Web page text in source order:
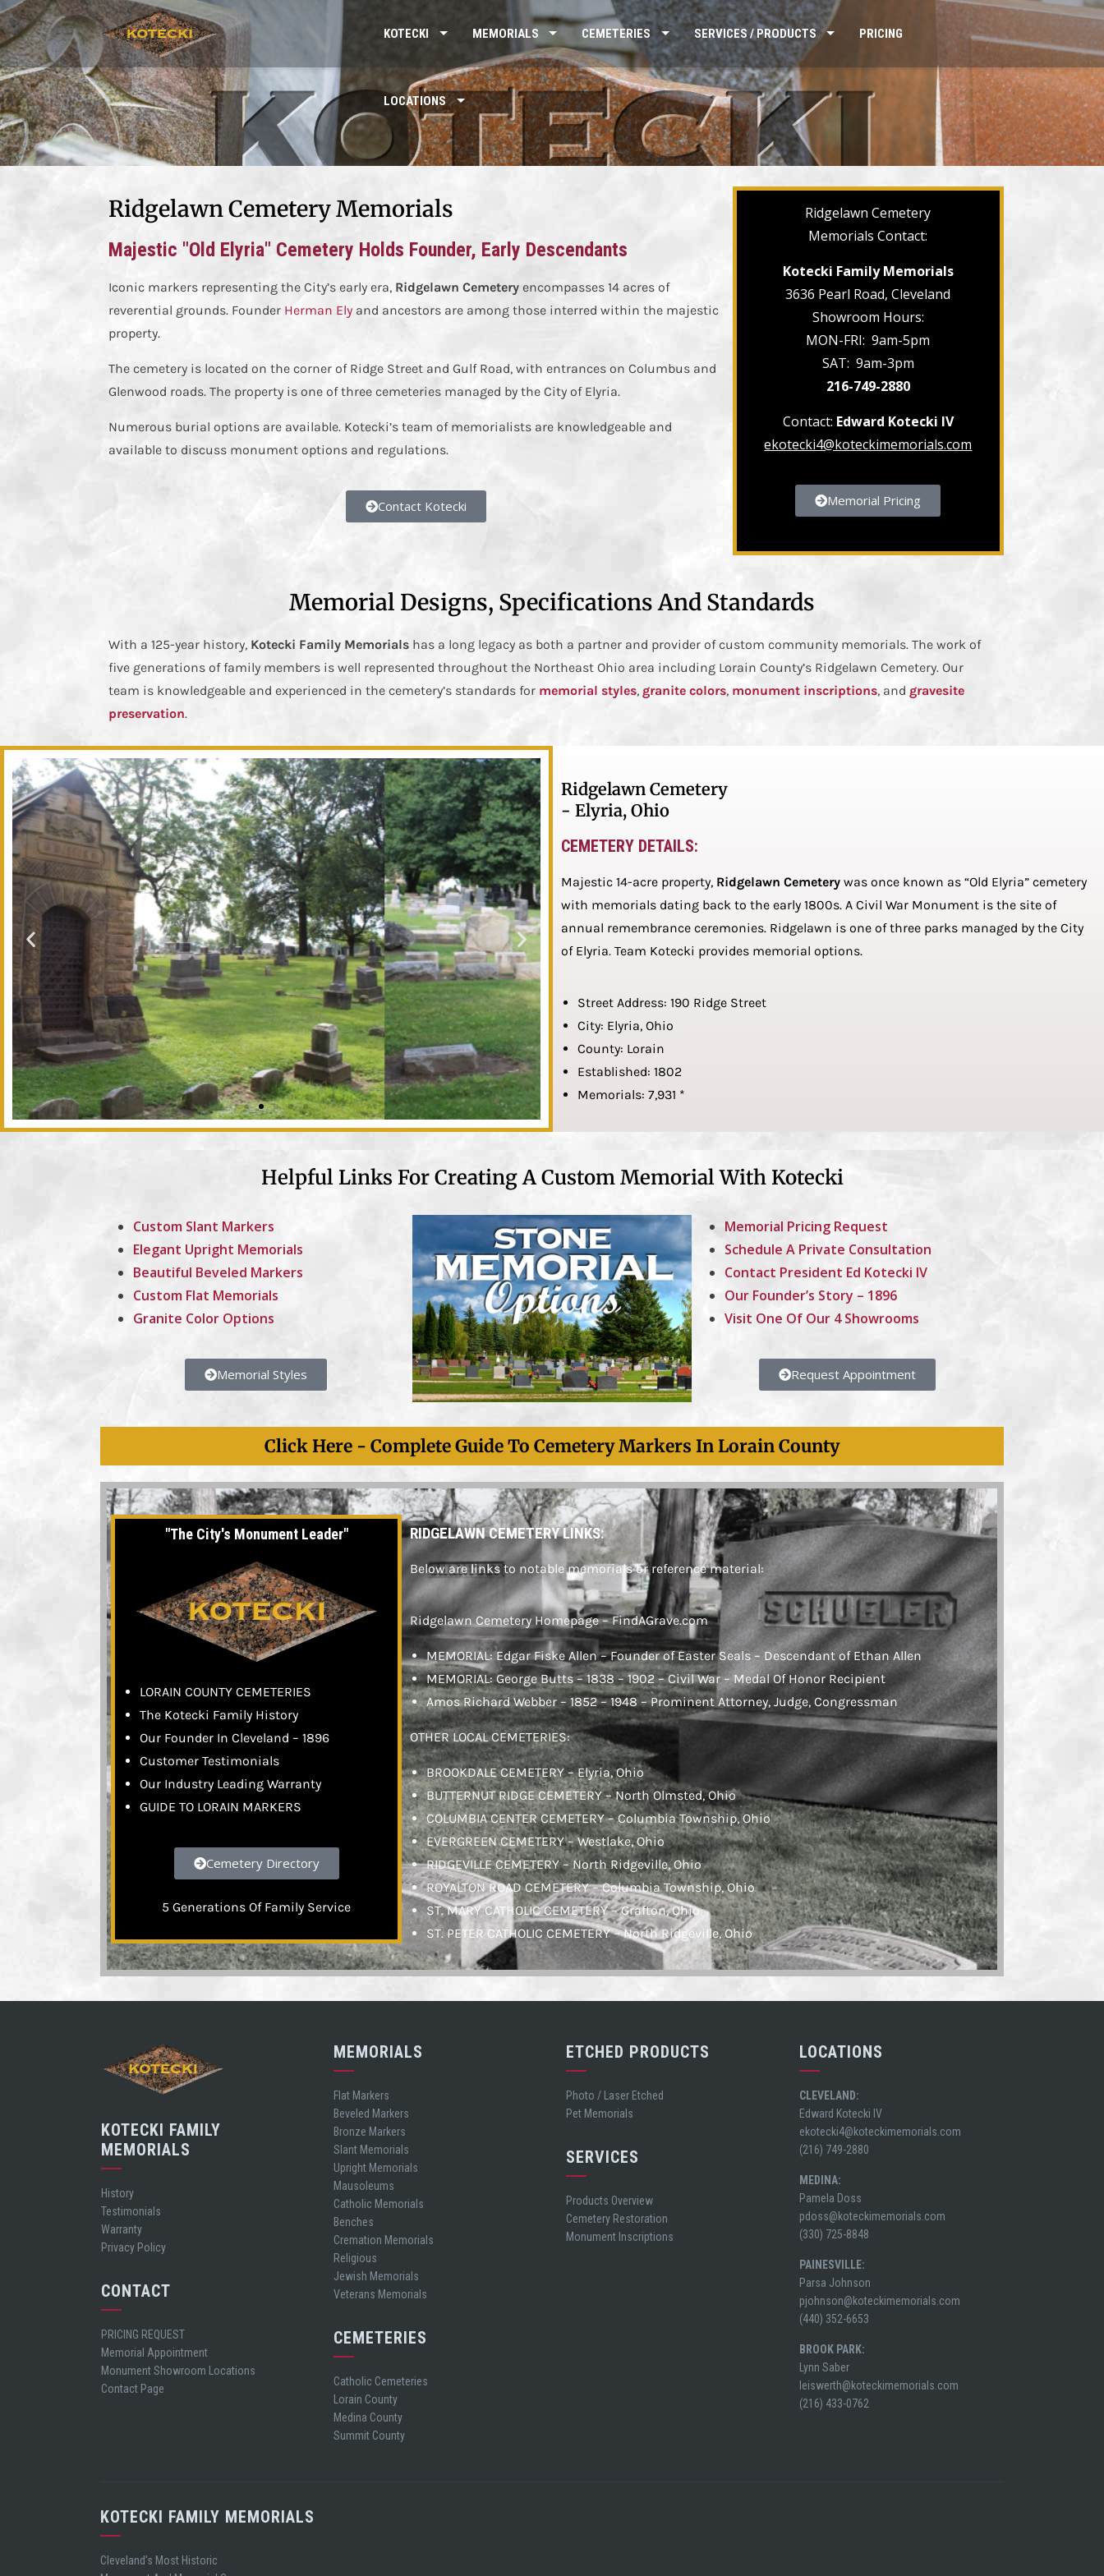
KOTECKI MEMORIALS CEMETERIES SERVICES / PRODUCTS PRICING
LOCATIONS
Ridgelawn Cemetery Memorials
Majestic "Old Elyria" Cemetery Holds Founder, Early Descendants
Iconic markers representing the City’s early era, Ridgelawn Cemetery encompasses 14 acres of
reverential grounds. Founder Herman Ely and ancestors are among those interred within the majestic
property.
The cemetery is located on the corner of Ridge Street and Gulf Road, with entrances on Columbus and
Glenwood roads. The property is one of three cemeteries managed by the City of Elyria.
Numerous burial options are available. Kotecki’s team of memorialists are knowledgeable and
available to discuss monument options and regulations.
Contact Kotecki
Ridgelawn Cemetery
Memorials Contact:
Kotecki Family Memorials
3636 Pearl Road, Cleveland
Showroom Hours:
MON-FRI: 9am-5pm
SAT: 9am-3pm
216-749-2880
Contact: Edward Kotecki IV
ekotecki4@koteckimemorials.com
Memorial Pricing
Memorial Designs, Specifications And Standards
With a 125-year history, Kotecki Family Memorials has a long legacy as both a partner and provider of custom community memorials. The work of
five generations of family members is well represented throughout the Northeast Ohio area including Lorain County’s Ridgelawn Cemetery. Our
team is knowledgeable and experienced in the cemetery’s standards for memorial styles, granite colors, monument inscriptions, and gravesite
preservation.
Nearly 8,000
Memorial Markers
Styles And
Designs
Many Custom Marker
Options.
SEE MEMORIALS
Ridgelawn Cemetery
- Elyria, Ohio
CEMETERY DETAILS:
Majestic 14-acre property, Ridgelawn Cemeterywas once known as “Old Elyria” cemetery
with memorials dating back to the early 1800s. A Civil War Monument is the site of
annual remembrance ceremonies. Ridgelawn is one of three parks managed by the City
of Elyria. Team Kotecki provides memorial options.
Street Address: 190 Ridge Street
City: Elyria, Ohio
County: Lorain
Established: 1802
Memorials: 7,931 *
Helpful Links For Creating A Custom Memorial With Kotecki
Custom Slant Markers
Elegant Upright Memorials
Beautiful Beveled Markers
Custom Flat Memorials
Granite Color Options
Memorial Styles
Memorial Pricing Request
Schedule A Private Consultation
Contact President Ed Kotecki IV
Our Founder’s Story – 1896
Visit One Of Our 4 Showrooms
Request Appointment
Click Here - Complete Guide To Cemetery Markers In Lorain County
"The City's Monument Leader"
LORAIN COUNTY CEMETERIES
The Kotecki Family History
Our Founder In Cleveland – 1896
Customer Testimonials
Our Industry Leading Warranty
GUIDE TO LORAIN MARKERS
Cemetery Directory
5 Generations Of Family Service
RIDGELAWN CEMETERY LINKS:
Below are links to notable memorials or reference material:
Ridgelawn Cemetery Homepage – FindAGrave.com
MEMORIAL: Edgar Fiske Allen – Founder of Easter Seals – Descendant of Ethan Allen
MEMORIAL: George Butts – 1838 – 1902 – Civil War – Medal Of Honor Recipient
Amos Richard Webber – 1852 – 1948 – Prominent Attorney, Judge, Congressman
OTHER LOCAL CEMETERIES:
BROOKDALE CEMETERY – Elyria, Ohio
BUTTERNUT RIDGE CEMETERY – North Olmsted, Ohio
COLUMBIA CENTER CEMETERY – Columbia Township, Ohio
EVERGREEN CEMETERY – Westlake, Ohio
RIDGEVILLE CEMETERY – North Ridgeville, Ohio
ROYALTON ROAD CEMETERY – Columbia Township, Ohio
ST. MARY CATHOLIC CEMETERY – Grafton, Ohio
ST. PETER CATHOLIC CEMETERY – North Ridgeville, Ohio
KOTECKI FAMILY
MEMORIALS
History
Testimonials
Warranty
Privacy Policy
CONTACT
PRICING REQUEST
Memorial Appointment
Monument Showroom Locations
Contact Page
MEMORIALS
Flat Markers
Beveled Markers
Bronze Markers
Slant Memorials
Upright Memorials
Mausoleums
Catholic Memorials
Benches
Cremation Memorials
Religious
Jewish Memorials
Veterans Memorials
CEMETERIES
Catholic Cemeteries
Lorain County
Medina County
Summit County
ETCHED PRODUCTS
Photo / Laser Etched
Pet Memorials
SERVICES
Products Overview
Cemetery Restoration
Monument Inscriptions
LOCATIONS
CLEVELAND:
Edward Kotecki IV
ekotecki4@koteckimemorials.com
(216) 749-2880
MEDINA:
Pamela Doss
pdoss@koteckimemorials.com
(330) 725-8848
PAINESVILLE:
Parsa Johnson
pjohnson@koteckimemorials.com
(440) 352-6653
BROOK PARK:
Lynn Saber
leiswerth@koteckimemorials.com
(216) 433-0762
KOTECKI FAMILY MEMORIALS
Cleveland’s Most Historic